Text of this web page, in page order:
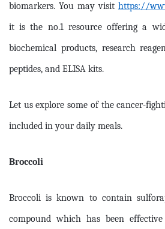
biomarkers. You may visit https://
it is the no.1 resource offering a
biochemical products, research
peptides, and ELISA kits.
Let us explore some of the cancer-
included in your daily meals.
Broccoli
Broccoli is known to contain
compound which has been